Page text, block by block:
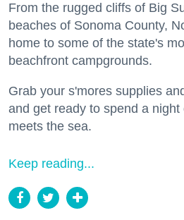
From the rugged cliffs of Big
beaches of Sonoma County,
home to some of the state's
beachfront campgrounds.
Grab your s'mores supplies
and get ready to spend a
meets the sea.
Keep reading...